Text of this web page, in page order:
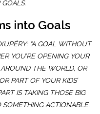
into Goals
“A GOAL WITHOUT
YOU’RE OPENING YOUR
THE WORLD, OR
PART OF YOUR KIDS’
IS TAKING THOSE BIG
ACTIONABLE.